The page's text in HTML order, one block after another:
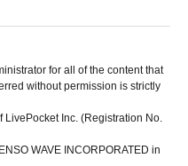
for all of the content that
without permission is strictly
LivePocket Inc. (Registration No.
WAVE INCORPORATED in